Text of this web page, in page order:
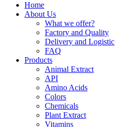
Home
About Us
What we offer?
Factory and Quality
Delivery and Logistic
FAQ
Products
Animal Extract
API
Amino Acids
Colors
Chemicals
Plant Extract
Vitamins